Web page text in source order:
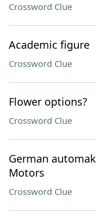
Crossword Clue
Academic figure
Crossword Clue
Flower options?
Crossword Clue
German
Motors
Crossword Clue